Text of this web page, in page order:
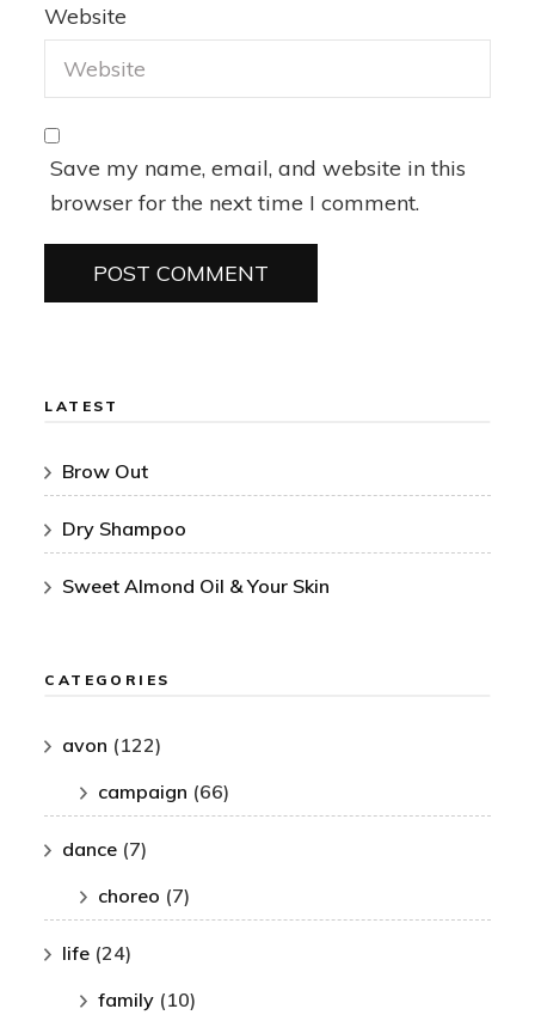
Website
Save my name, email, and website in this
browser for the next time I comment.
LATEST
Brow Out
Dry Shampoo
Sweet Almond Oil & Your Skin
CATEGORIES
avon (122)
campaign (66)
dance (7)
choreo (7)
life (24)
family (10)